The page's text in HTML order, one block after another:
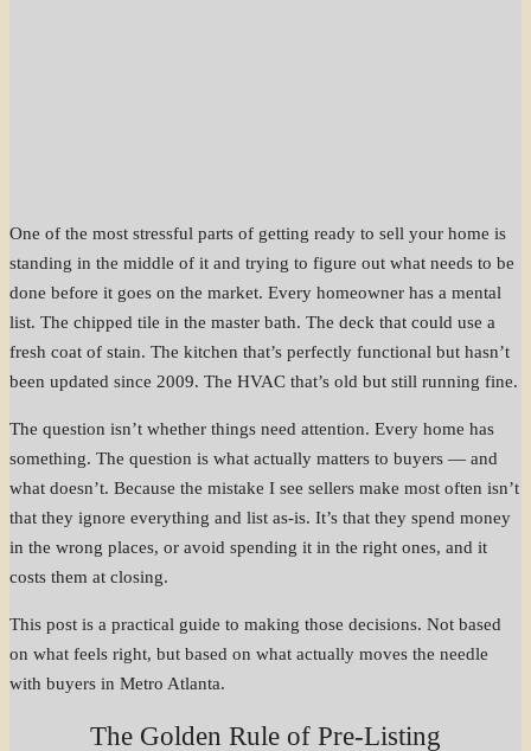
One of the most stressful parts of getting ready to sell your home is
standing in the middle of it and trying to figure out what needs to be
done before it goes on the market. Every homeowner has a mental
list. The chipped tile in the master bath. The deck that could use a
fresh coat of stain. The kitchen that’s perfectly functional but hasn’t
been updated since 2009. The HVAC that’s old but still running fine.
The question isn’t whether things need attention. Every home has
something. The question is what actually matters to buyers — and
what doesn’t. Because the mistake I see sellers make most often isn’t
that they ignore everything and list as-is. It’s that they spend money
in the wrong places, or avoid spending it in the right ones, and it
costs them at closing.
This post is a practical guide to making those decisions. Not based
on what feels right, but based on what actually moves the needle
with buyers in Metro Atlanta.
The Golden Rule of Pre-Listing